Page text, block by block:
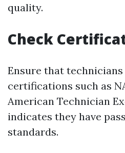
quality.
Check
Ensure that
certifications such as
American Technician
indicates they have
standards.